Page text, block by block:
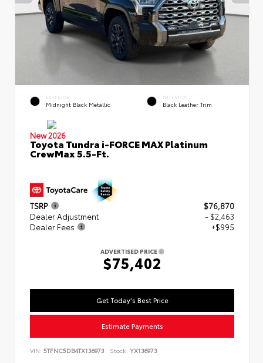
EXTERIOR
Midnight Black Metallic
INTERIOR
Black Leather Trim
New 2026
Toyota Tundra i-FORCE MAX Platinum
CrewMax 5.5-Ft.
TSRP
$76,870
Dealer Adjustment
- $2,463
Dealer Fees
+$995
ADVERTISED PRICE
$75,402
Get Today's Best Price
Estimate Payments
VIN: 5TFNC5DB4TX136973 Stock: YX136973